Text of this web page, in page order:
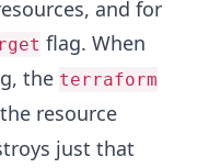
and for
flag. When
the terraform
resource
just that